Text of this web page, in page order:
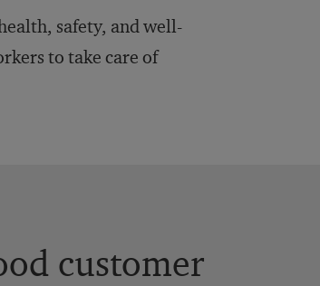
safety, and well-
to take care of
customer